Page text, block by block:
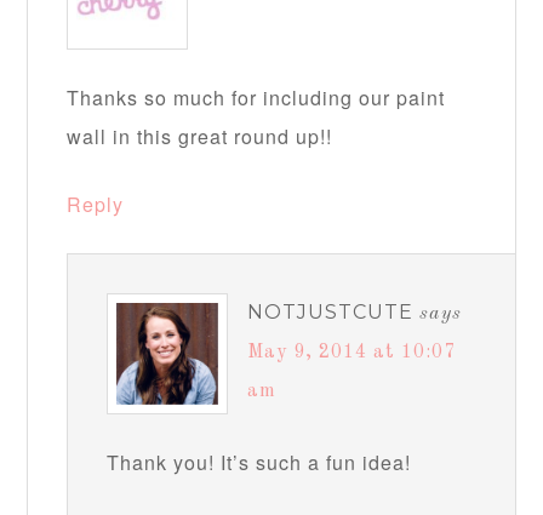
Thanks so much for including our paint
wall in this great round up!!
Reply
NOTJUSTCUTE says
May 9, 2014 at 10:07
am
Thank you! It’s such a fun idea!